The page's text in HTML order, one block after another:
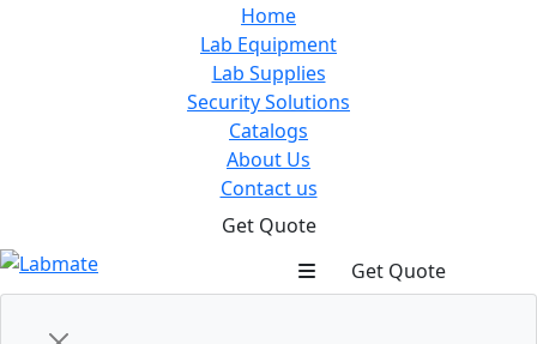
Home
Lab Equipment
Lab Supplies
Security Solutions
Catalogs
About Us
Contact us
Get Quote
Get Quote